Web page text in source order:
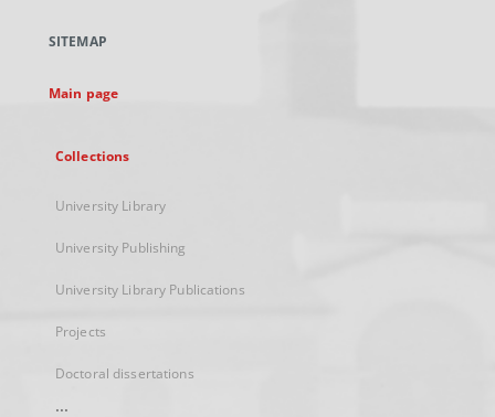
new
SITEMAP
Main page
Collections
University Library
University Publishing
University Library Publications
Projects
Doctoral dissertations
...